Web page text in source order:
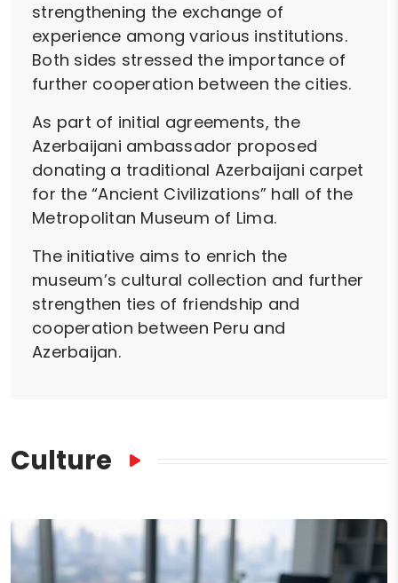
strengthening the exchange of
experience among various institutions.
Both sides stressed the importance of
further cooperation between the cities.
As part of initial agreements, the
Azerbaijani ambassador proposed
donating a traditional Azerbaijani carpet
for the “Ancient Civilizations” hall of the
Metropolitan Museum of Lima.
The initiative aims to enrich the
museum’s cultural collection and further
strengthen ties of friendship and
cooperation between Peru and
Azerbaijan.
Culture